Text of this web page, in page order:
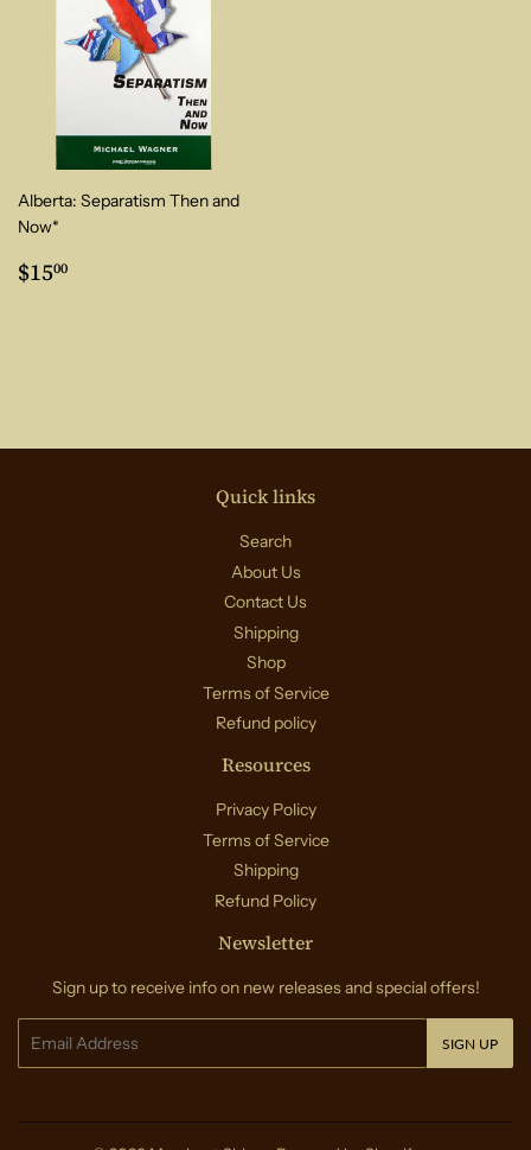
Alberta: Separatism Then and
Now*
Regular
price
$1500
Quick links
Search
About Us
Contact Us
Shipping
Shop
Terms of Service
Refund policy
Resources
Privacy Policy
Terms of Service
Shipping
Refund Policy
Newsletter
Sign up to receive info on new releases and special offers!
SIGN UP